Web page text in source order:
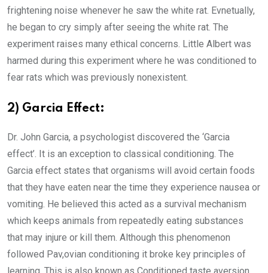
frightening noise whenever he saw the white rat. Evnetually,
he began to cry simply after seeing the white rat. The
experiment raises many ethical concerns. Little Albert was
harmed during this experiment where he was conditioned to
fear rats which was previously nonexistent.
2) Garcia Effect:
Dr. John Garcia, a psychologist discovered the ‘Garcia
effect’. It is an exception to classical conditioning. The
Garcia effect states that organisms will avoid certain foods
that they have eaten near the time they experience nausea or
vomiting. He believed this acted as a survival mechanism
which keeps animals from repeatedly eating substances
that may injure or kill them. Although this phenomenon
followed Pav,ovian conditioning it broke key principles of